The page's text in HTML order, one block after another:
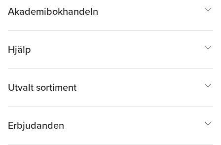
Akademibokhandeln
Hjälp
Utvalt sortiment
Erbjudanden